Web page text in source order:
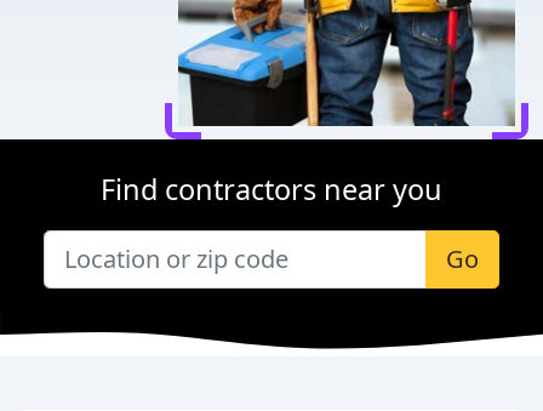
Find contractors near you
Go